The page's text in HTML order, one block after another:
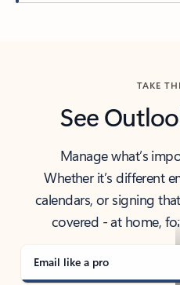
TAKE
See
Manage what’s
Whether it’s different
calendars, or signing
covered - at home,
Email like a pro